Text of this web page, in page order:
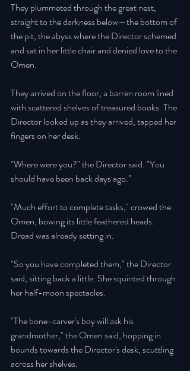
They plummeted through the great nest,
straight to the darkness below—the bottom of
the pit, the abyss where the Director schemed
and sat in her little chair and denied love to the
Omen.
They arrived on the floor, a barren room lined
with scattered shelves of treasured books. The
Director looked up as they arrived, tapped her
fingers on her desk.
"Where were you?" the Director said. "You
should have been back days ago."
"Much effort to complete tasks," crowed the
Omen, bowing its little feathered heads.
Dread was already setting in.
"So you have completed them," the Director
said, sitting back a little. She squinted through
her half-moon spectacles.
"The bone-carver's boy will ask his
grandmother," the Omen said, hopping in
bounds towards the Director's desk, scuttling
across her shelves.